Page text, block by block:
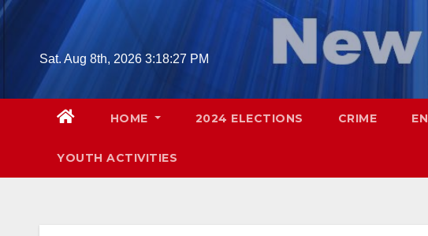
Skip
Sat. Aug 8th, 2026 3:18:28 PM
HOME 2024 ELECTIONS CRIME
YOUTH ACTIVITIES